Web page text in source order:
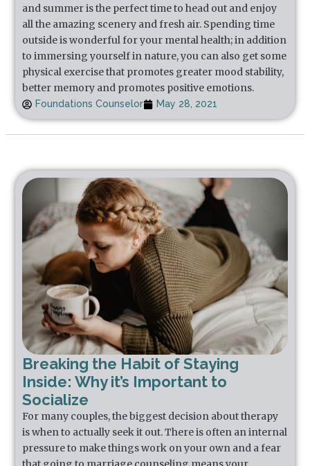
and summer is the perfect time to head out and enjoy
all the amazing scenery and fresh air. Spending time
outside is wonderful for your mental health; in addition
to immersing yourself in nature, you can also get some
physical exercise that promotes greater mood stability,
better memory and promotes positive emotions.
Foundations Counselor May 28, 2021
Breaking the Habit of Staying
Inside: Why it’s Important to
Socialize
For many couples, the biggest decision about therapy
is when to actually seek it out. There is often an internal
pressure to make things work on your own and a fear